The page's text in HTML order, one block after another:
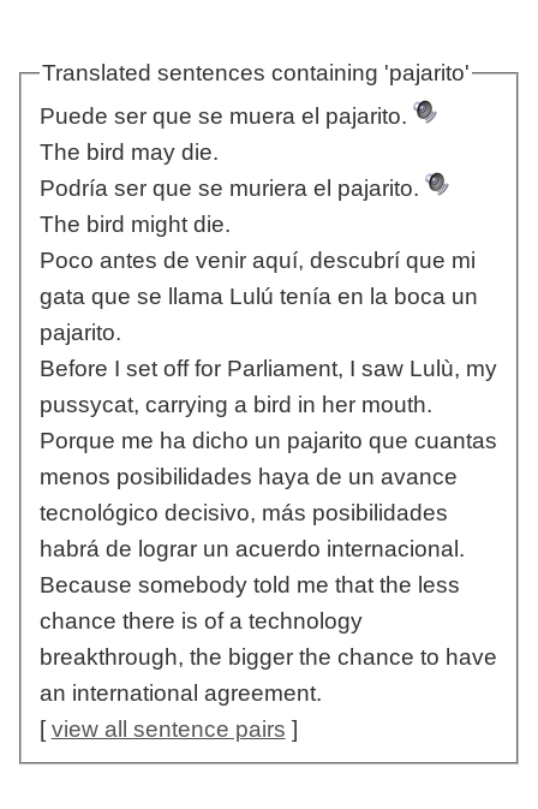
Translated sentences containing 'pajarito'
Puede ser que se muera el pajarito.
The bird may die.
Podría ser que se muriera el pajarito.
The bird might die.
Poco antes de venir aquí, descubrí que mi
gata que se llama Lulú tenía en la boca un
pajarito.
Before I set off for Parliament, I saw Lulù, my
pussycat, carrying a bird in her mouth.
Porque me ha dicho un pajarito que cuantas
menos posibilidades haya de un avance
tecnológico decisivo, más posibilidades
habrá de lograr un acuerdo internacional.
Because somebody told me that the less
chance there is of a technology
breakthrough, the bigger the chance to have
an international agreement.
[view all sentence pairs ]